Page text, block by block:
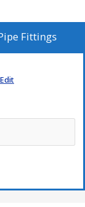
Fittings
Edit